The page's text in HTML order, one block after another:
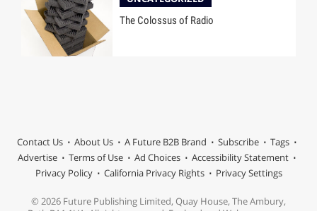
The Colossus of Radio
Contact Us About Us A Future B2B Brand Subscribe
Tags
Advertise
Terms of Use Ad Choices
Accessibility Statement
Privacy Policy
California Privacy Rights Privacy Settings
© 2026 Future Publishing Limited, Quay House, The Ambury,